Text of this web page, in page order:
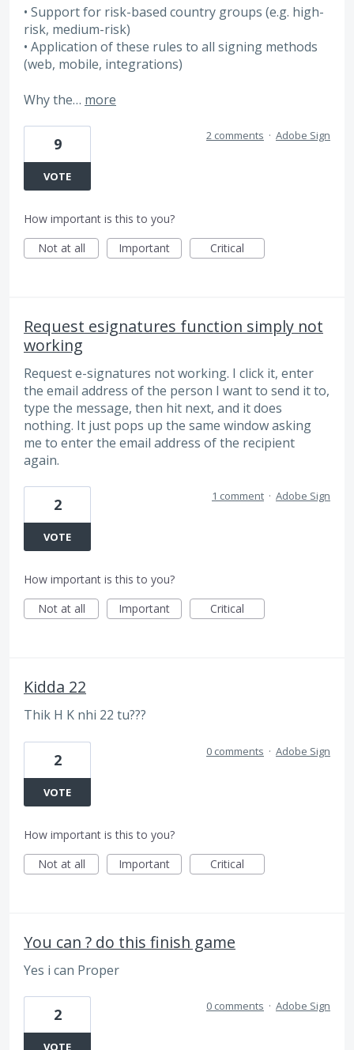
• Support for risk-based country groups (e.g. high-
risk, medium-risk)
• Application of these rules to all signing methods
(web, mobile, integrations)
Why the… more
9
VOTE
2 comments · Adobe Sign
How important is this to you?
Not at all
Important Critical
Request esignatures function simply not
working
Request e-signatures not working. I click it, enter
the email address of the person I want to send it to,
type the message, then hit next, and it does
nothing. It just pops up the same window asking
me to enter the email address of the recipient
again.
2
VOTE
1 comment · Adobe Sign
How important is this to you?
Not at all
Important Critical
Kidda 22
Thik H K nhi 22 tu???
2
VOTE
0 comments · Adobe Sign
How important is this to you?
Not at all
Important Critical
You can ? do this finish game
Yes i can Proper
2
VOTE
0 comments · Adobe Sign